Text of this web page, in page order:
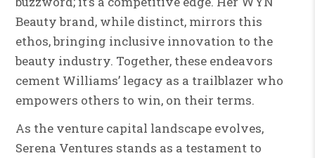
Beauty brand, while distinct, mirrors this
ethos, bringing inclusive innovation to the
beauty industry. Together, these endeavors
cement Williams’ legacy as a trailblazer who
empowers others to win, on their terms.
As the venture capital landscape evolves,
Serena Ventures stands as a testament to